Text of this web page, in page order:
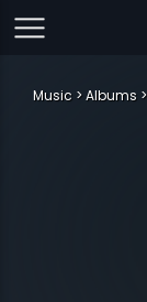
Music Albums